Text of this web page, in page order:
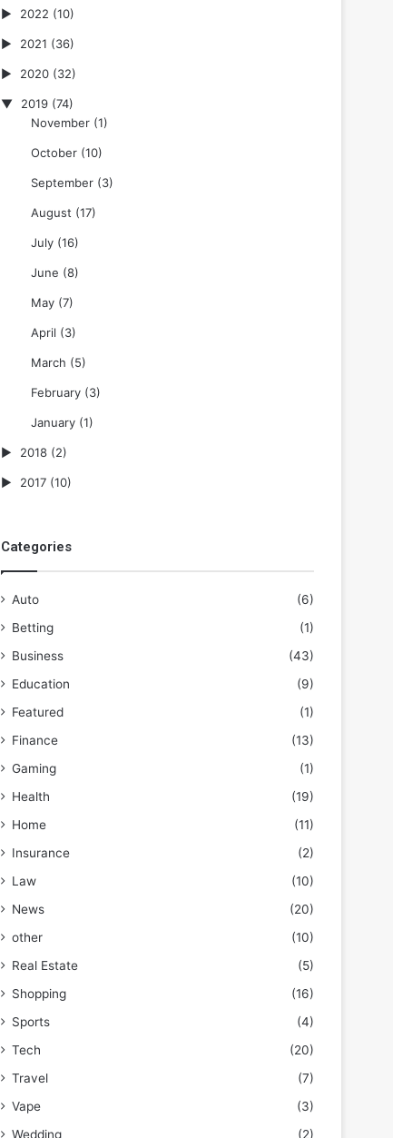
2022 (10)
2021 (36)
2020 (32)
2019 (74)
November(1)
October(10)
September(3)
August (17)
July(16)
June (8)
May(7)
April (3)
March (5)
February(3)
January(1)
2018 (2)
2017 (10)
Categories
Auto
(6)
Betting
(1)
Business
(43)
Education
(9)
Featured
(1)
Finance
(13)
Gaming
(1)
Health
(19)
Home
(11)
Insurance
(2)
Law
(10)
News
(20)
other
(10)
Real Estate
(5)
Shopping
(16)
Sports
(4)
Tech
(20)
Travel
(7)
Vape
(3)
Wedding
(2)